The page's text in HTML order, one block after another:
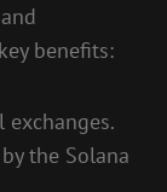
benefits:
the Solana